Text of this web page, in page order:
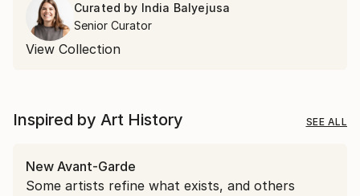
Curated by India Balyejusa
Senior Curator
View Collection
Inspired by Art History SEE ALL
New Avant-Garde
Some artists refine what exists, and others